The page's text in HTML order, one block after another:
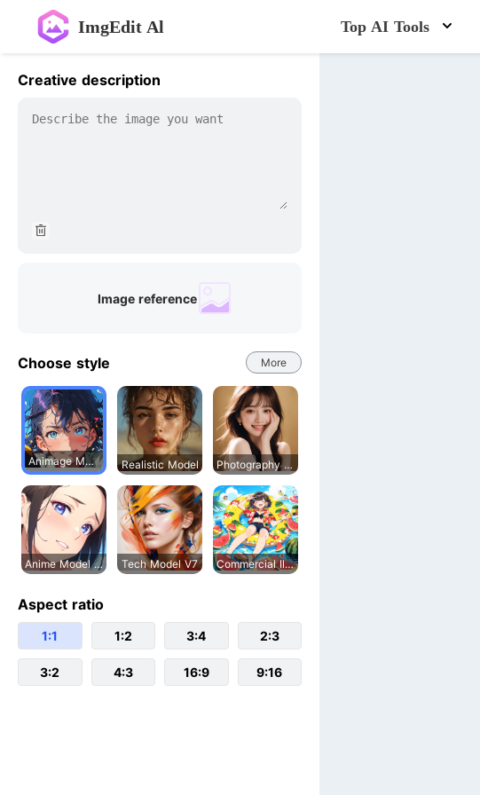
ImgEdit Al Top AI Tools
Creative description
Image reference
Choose style More
Animage Model Realistic Model Photography Model
Anime Model V5 Tech Model V7 Commercial Illustration
Aspect ratio
1:1 1:2 3:4 2:3
3:2 4:3 16:9 9:16